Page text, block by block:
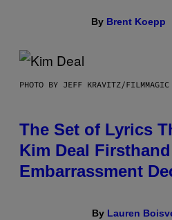
By Brent Koepp
PHOTO BY JEFF KRAVITZ/FILMMAGIC
The Set of Lyrics
Kim Deal Firsthand
Embarrassment
By Lauren